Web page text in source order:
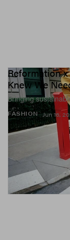
FASHION
Reformation
Knew We
Bringing
Jun 16,